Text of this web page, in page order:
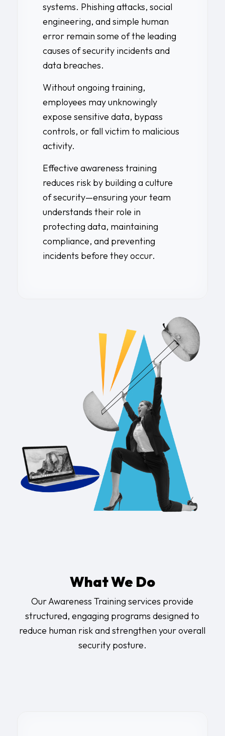
systems. Phishing attacks, social
engineering, and simple human
error remain some of the leading
causes of security incidents and
data breaches.
Without ongoing training,
employees may unknowingly
expose sensitive data, bypass
controls, or fall victim to malicious
activity.
Effective awareness training
reduces risk by building a culture
of security—ensuring your team
understands their role in
protecting data, maintaining
compliance, and preventing
incidents before they occur.
What We Do
Our Awareness Training services provide
structured, engaging programs designed to
reduce human risk and strengthen your overall
security posture.